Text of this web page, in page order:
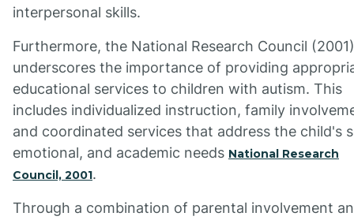
interpersonal skills.
Furthermore, the National Research Council (2001)
underscores the importance of providing
educational services to children with autism. This
includes individualized instruction, family
and coordinated services that address the child's
emotional, and academic needs National Research
Council, 2001.
Through a combination of parental involvement